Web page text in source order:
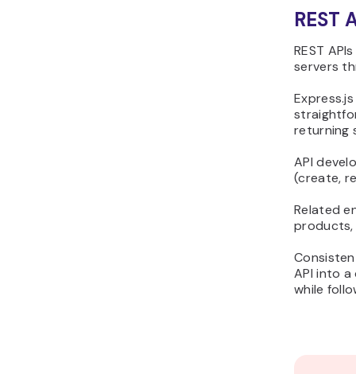
REST
REST
servers
returning
API
(create,
Related
products,
API into
while